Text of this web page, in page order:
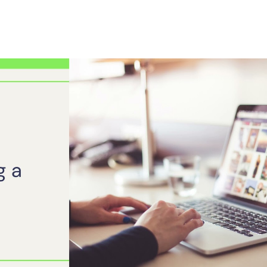
Play Video